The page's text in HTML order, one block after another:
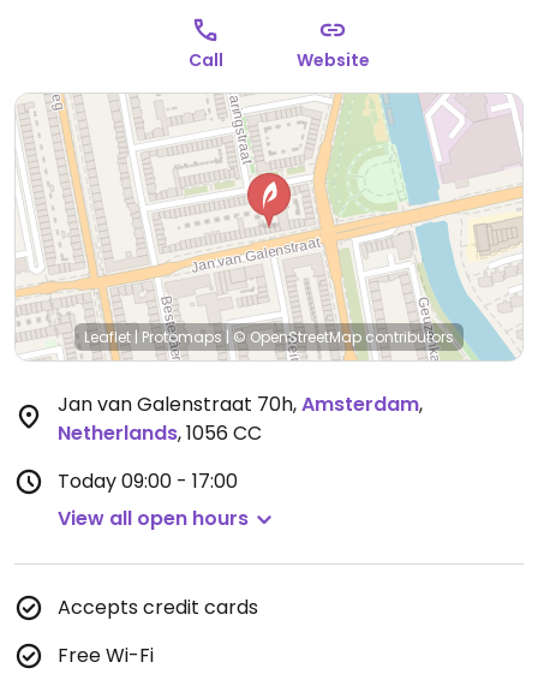
Call Website
Leaflet | Protomaps |© OpenStreetMapcontributors
Jan van Galenstraat 70h,Amsterdam,
Netherlands,1056 CC
Today09:00 - 17:00
View all open hours
Accepts credit cards
Free Wi-Fi